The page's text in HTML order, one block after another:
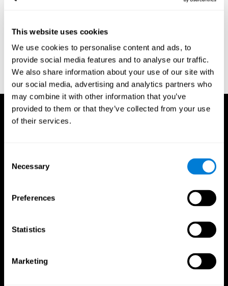
This website uses cookies
We use cookies to personalise content and ads, to
provide social media features and to analyse our traffic.
We also share information about your use of our site with
our social media, advertising and analytics partners who
may combine it with other information that you’ve
provided to them or that they’ve collected from your use
of their services.
Selection
Necessary
Preferences
Statistics
Marketing
J.; de Haan, E. H. F (2000). "The Corsi Block-Tapping Task:
Standardization and Normative Data". Applied Neuropsychology.
7 (4): 252–258
Wechsler, D. (1945). Wechsler memory scale. Psychological
Corporation